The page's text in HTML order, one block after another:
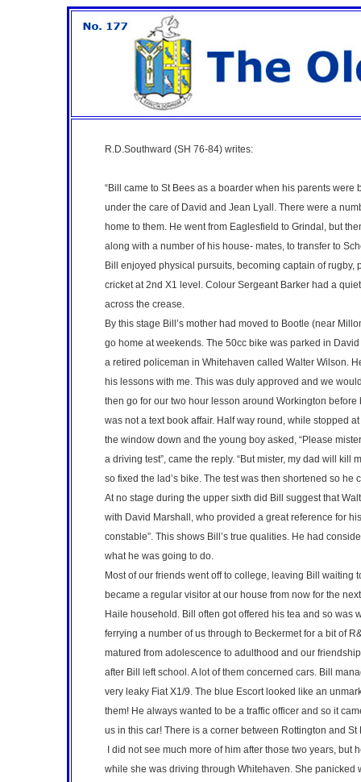
R.D.Southward (SH 76-84) writes:
“Bill came to St Bees as a boarder when his parents
under the care of David and Jean Lyall. There were a
home to them. He went from Eaglesfield to Grindal, but
along with a number of his house- mates, to transfer to
Bill enjoyed physical pursuits, becoming captain of
cricket at 2nd X1 level. Colour Sergeant Barker had a
across the crease.
By this stage Bill’s mother had moved to Bootle (near
go home at weekends. The 50cc bike was parked in
a retired policeman in Whitehaven called Walter Wilson.
his lessons with me. This was duly approved and we
then go for our two hour lesson around Workington
was not a text book affair. Half way round, while stopped
the window down and the young boy asked, “Please
a driving test”, came the reply. “But mister, my dad will
so fixed the lad’s bike. The test was then shortened so
At no stage during the upper sixth did Bill suggest that
with David Marshall, who provided a great reference for
constable”. This shows Bill’s true qualities. He had
what he was going to do.
Most of our friends went off to college, leaving Bill waiting
became a regular visitor at our house from now for the
Haile household. Bill often got offered his tea and so was
ferrying a number of us through to Beckermet for a bit of
matured from adolescence to adulthood and our
after Bill left school. A lot of them concerned cars. Bill
very leaky Fiat X1/9. The blue Escort looked like an
them! He always wanted to be a traffic officer and so it
us in this car! There is a corner between Rottington and
I did not see much more of him after those two years,
while she was driving through Whitehaven. She